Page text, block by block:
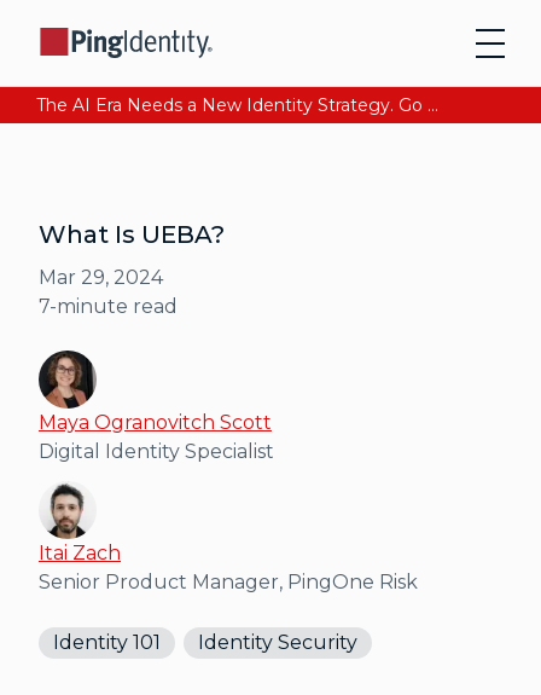
The AI Era Needs a New Identity Strategy. Go beyond login. Find out how at Ping YOUniverse. Register Now
What Is UEBA?
Mar 29, 2024
7-minute read
Maya Ogranovitch Scott
Digital Identity Specialist
Itai Zach
Senior Product Manager, PingOne Risk
Identity 101 Identity Security